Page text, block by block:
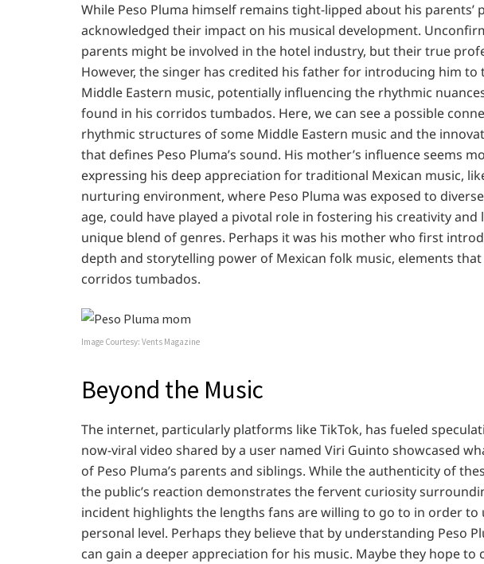
While Peso Pluma himself remains tight-lipped about his parents’
acknowledged their impact on his musical development.
parents might be involved in the hotel industry, but their true
However, the singer has credited his father for introducing him
Middle Eastern music, potentially influencing the rhythmic
found in his corridos tumbados. Here, we can see a possible
rhythmic structures of some Middle Eastern music and the
that defines Peso Pluma’s sound. His mother’s influence seems
expressing his deep appreciation for traditional Mexican music,
nurturing environment, where Peso Pluma was exposed to
age, could have played a pivotal role in fostering his creativity
unique blend of genres. Perhaps it was his mother who first
depth and storytelling power of Mexican folk music, elements
corridos tumbados.
Image Courtesy: Vents Magazine
Beyond the Music
The internet, particularly platforms like TikTok, has fueled
now-viral video shared by a user named Viri Guinto showcased
of Peso Pluma’s parents and siblings. While the authenticity of
the public’s reaction demonstrates the fervent curiosity
incident highlights the lengths fans are willing to go to in order
personal level. Perhaps they believe that by understanding Peso
can gain a deeper appreciation for his music. Maybe they hope to